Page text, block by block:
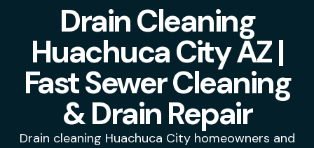
Drain Cleaning
Huachuca City AZ |
Fast Sewer Cleaning
& Drain Repair
Drain cleaning Huachuca City homeowners and